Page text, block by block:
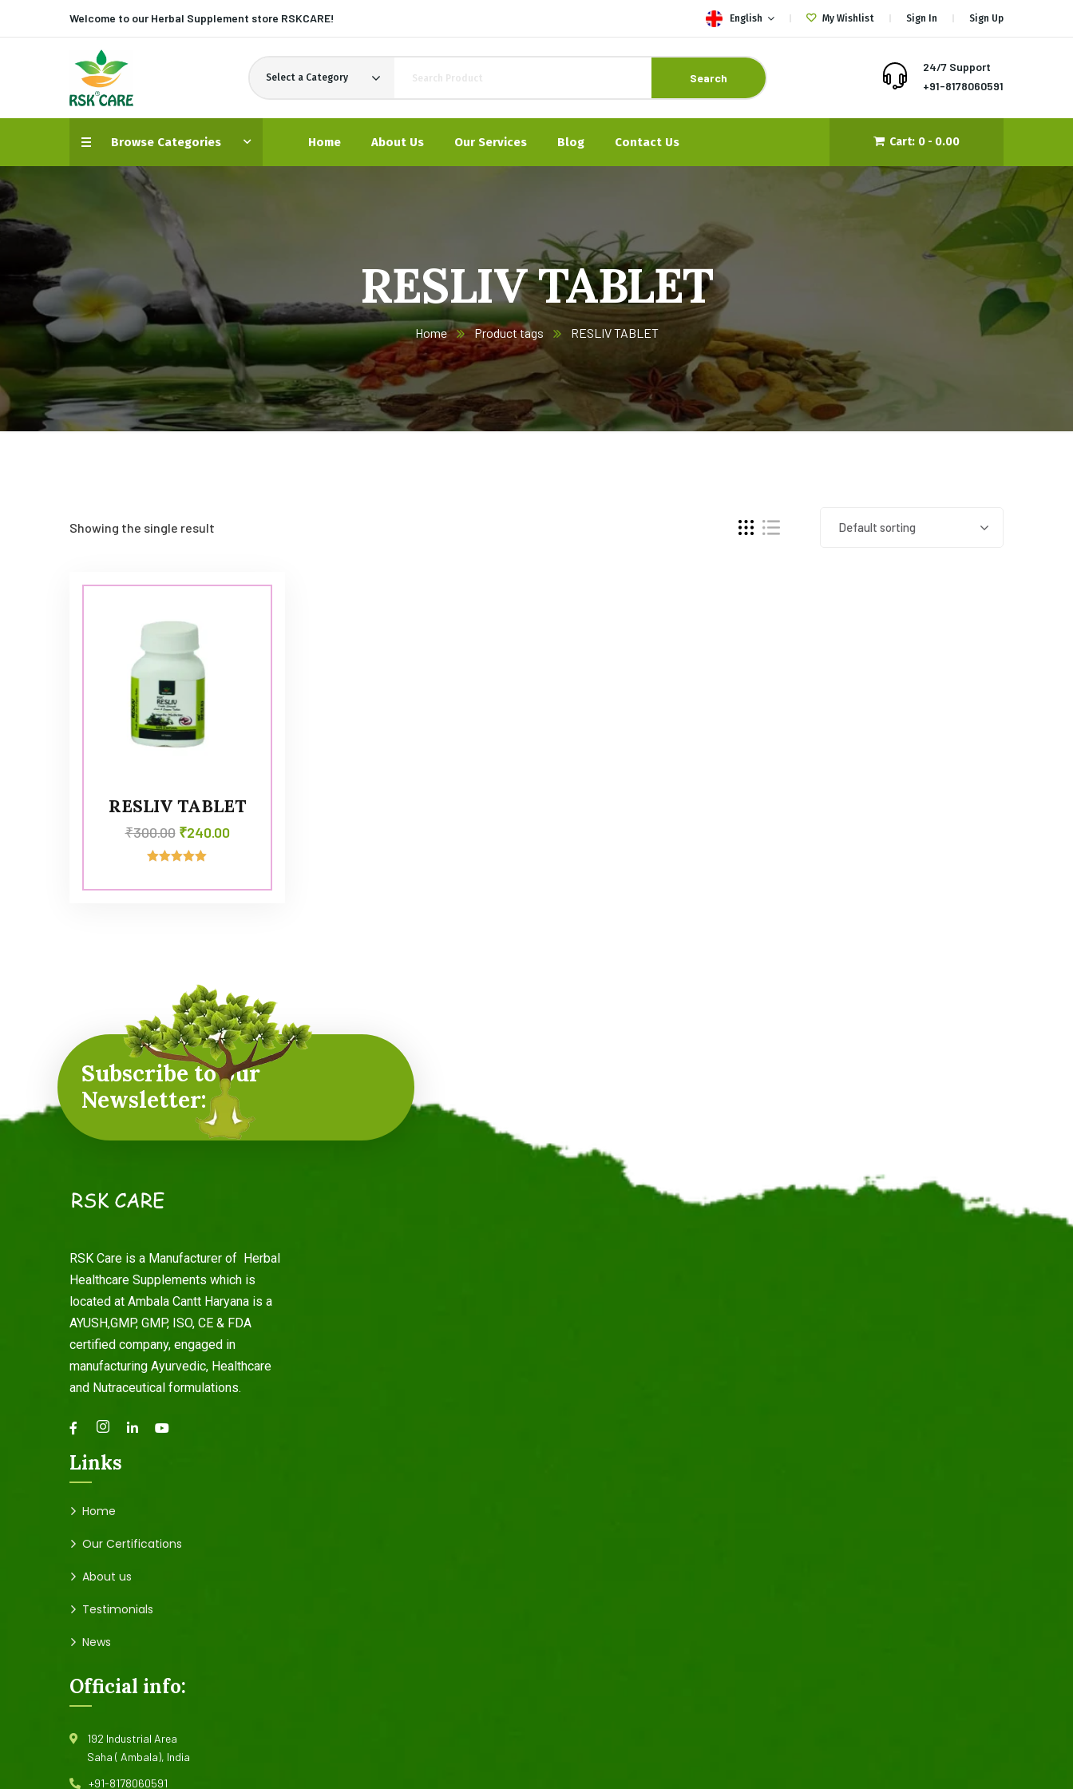
Welcome to our Herbal Supplement store RSKCARE! English My Wishlist Sign In Sign Up
Select a Category Search
24/7 Support
+91-8178060591
Browse Categories Home About Us Our Services Blog Contact Us Cart: 0 - 0.00
RESLIV TABLET
Home Product tags RESLIV TABLET
Showing the single result Default sorting
RESLIV TABLET
₹300.00 ₹240.00
Subscribe to our
Newsletter:
RSK Care is a Manufacturer of Herbal
Healthcare Supplements which is
located at Ambala Cantt Haryana is a
AYUSH,GMP, GMP, ISO, CE & FDA
certified company, engaged in
manufacturing Ayurvedic, Healthcare
and Nutraceutical formulations.
Links
Home
Our Certifications
About us
Testimonials
News
Official info:
192 Industrial Area
Saha ( Ambala), India
+91-8178060591